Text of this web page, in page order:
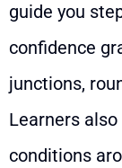
guide you
confidence
junctions,
Learners
conditions